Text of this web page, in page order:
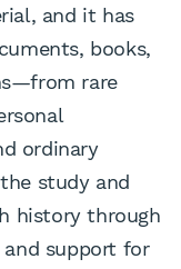
and it has
books,
rare
ordinary
study and
history through
support for